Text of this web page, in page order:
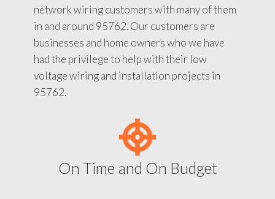
network wiring customers with many of them
in and around 95762. Our customers are
businesses and home owners who we have
had the privilege to help with their low
voltage wiring and installation projects in
95762.
On Time and On Budget